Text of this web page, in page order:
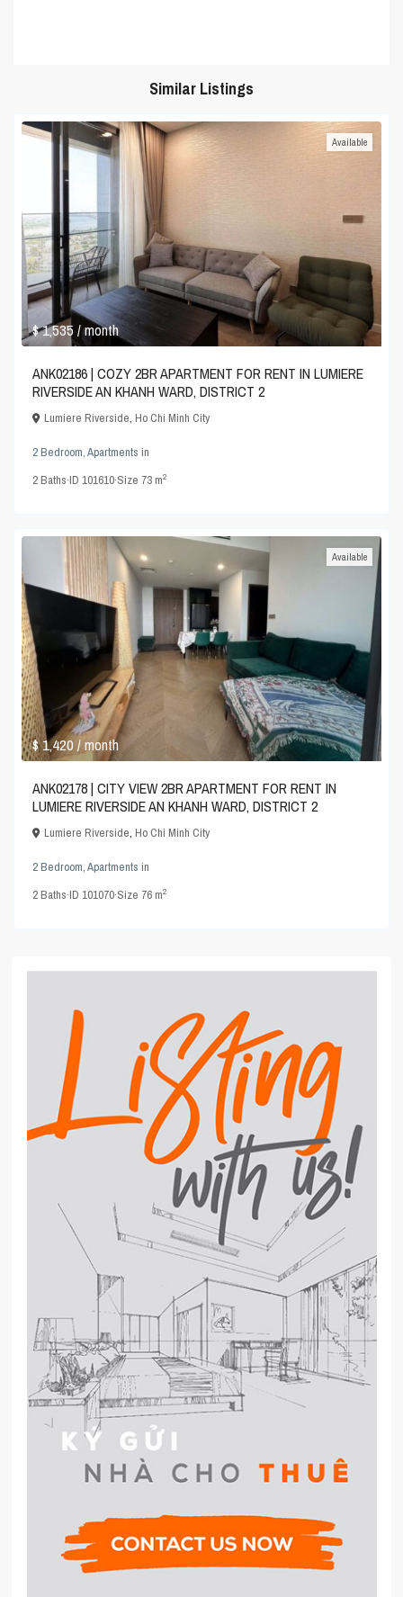
Similar Listings
$ 1,535/ month
Available
ANK02186 | COZY 2BR APARTMENT FOR RENT IN LUMIERE
RIVERSIDE AN KHANH WARD, DISTRICT 2
Lumiere Riverside,Ho Chi Minh City
2 Bedroom,Apartments in
2Baths·ID101610·Size 73 m2
$ 1,420/ month
Available
ANK02178 | CITY VIEW 2BR APARTMENT FOR RENT IN
LUMIERE RIVERSIDE AN KHANH WARD, DISTRICT 2
Lumiere Riverside,Ho Chi Minh City
2 Bedroom,Apartments in
2Baths·ID101070·Size 76 m2